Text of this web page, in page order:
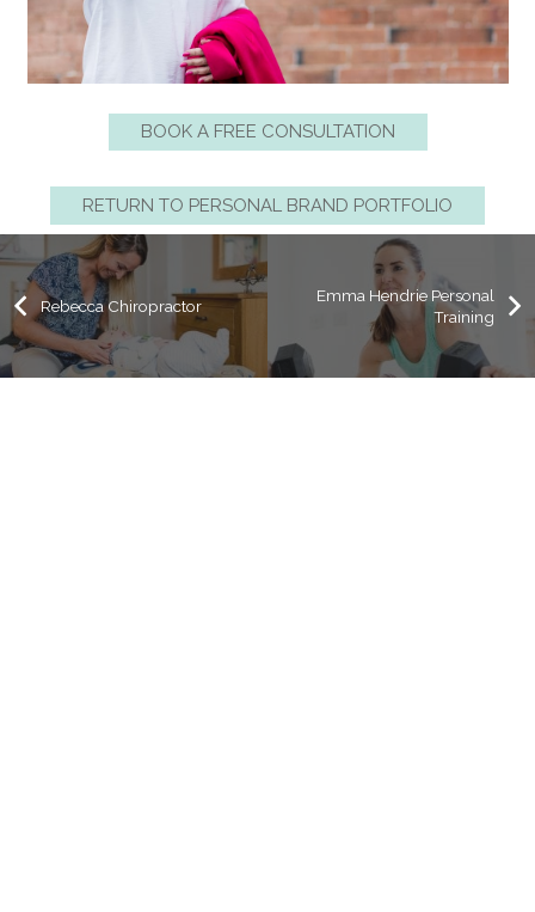
BOOK A FREE CONSULTATION
RETURN TO PERSONAL BRAND PORTFOLIO
Rebecca Chiropractor
Emma Hendrie Personal
Training